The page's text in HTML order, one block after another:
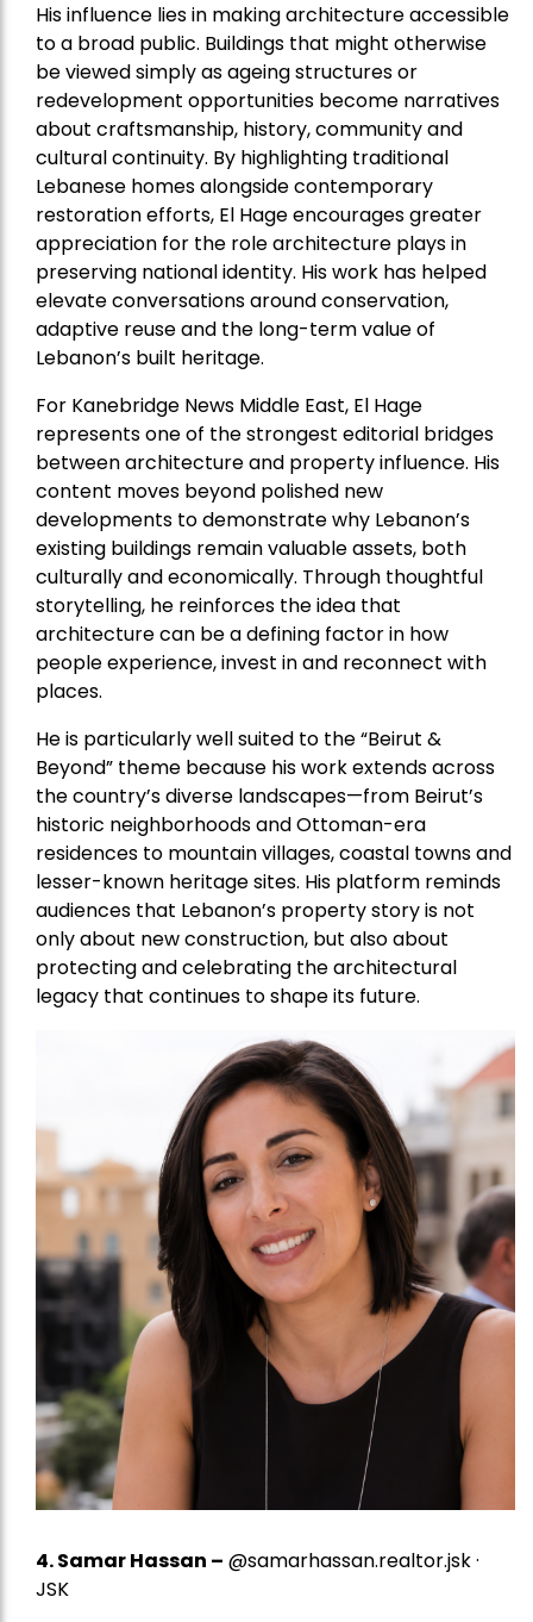
His influence lies in making architecture accessible
to a broad public. Buildings that might otherwise
be viewed simply as ageing structures or
redevelopment opportunities become narratives
about craftsmanship, history, community and
cultural continuity. By highlighting traditional
Lebanese homes alongside contemporary
restoration efforts, El Hage encourages greater
appreciation for the role architecture plays in
preserving national identity. His work has helped
elevate conversations around conservation,
adaptive reuse and the long-term value of
Lebanon’s built heritage.
For Kanebridge News Middle East, El Hage
represents one of the strongest editorial bridges
between architecture and property influence. His
content moves beyond polished new
developments to demonstrate why Lebanon’s
existing buildings remain valuable assets, both
culturally and economically. Through thoughtful
storytelling, he reinforces the idea that
architecture can be a defining factor in how
people experience, invest in and reconnect with
places.
He is particularly well suited to the “Beirut &
Beyond” theme because his work extends across
the country’s diverse landscapes—from Beirut’s
historic neighborhoods and Ottoman-era
residences to mountain villages, coastal towns and
lesser-known heritage sites. His platform reminds
audiences that Lebanon’s property story is not
only about new construction, but also about
protecting and celebrating the architectural
legacy that continues to shape its future.
4.Samar Hassan – @samarhassan.realtor.jsk ·
JSK